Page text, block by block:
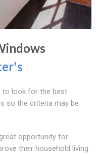
to look for the best
so the criteria may be
opportunity for
their household living